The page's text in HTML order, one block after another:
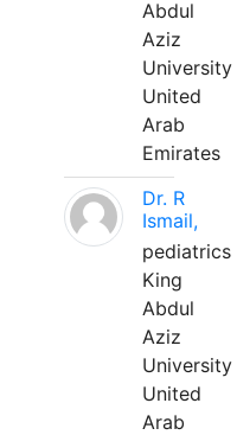
Abdul
Aziz
University
United
Arab
Emirates
Dr. R
Ismail,
pediatrics
King
Abdul
Aziz
University
United
Arab